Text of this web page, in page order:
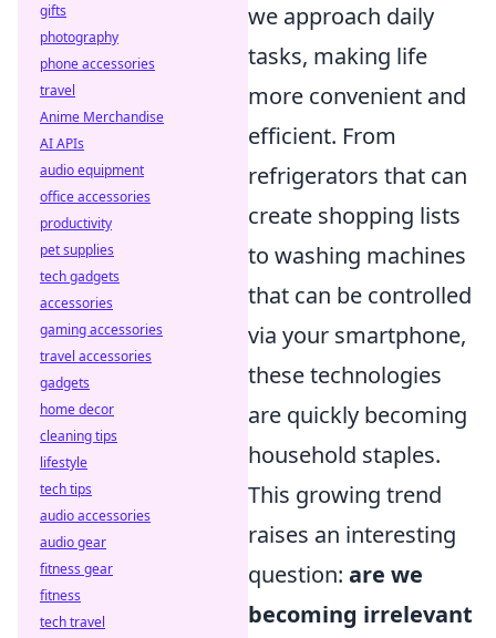
we approach daily
tasks, making life
more convenient and
efficient. From
refrigerators that can
create shopping lists
to washing machines
that can be controlled
via your smartphone,
these technologies
are quickly becoming
household staples.
This growing trend
raises an interesting
question: are we
becoming irrelevant
gifts
photography
phone accessories
travel
Anime Merchandise
AI APIs
audio equipment
office accessories
productivity
pet supplies
tech gadgets
accessories
gaming accessories
travel accessories
gadgets
home decor
cleaning tips
lifestyle
tech tips
audio accessories
audio gear
fitness gear
fitness
tech travel